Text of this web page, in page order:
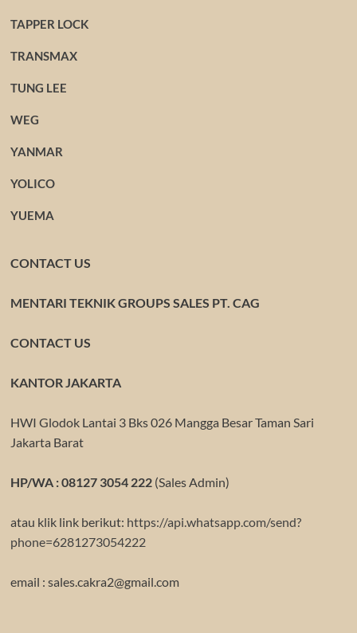
TAPPER LOCK
TRANSMAX
TUNG LEE
WEG
YANMAR
YOLICO
YUEMA
CONTACT US
MENTARI TEKNIK GROUPS SALES PT. CAG
CONTACT US
KANTOR JAKARTA
HWI Glodok Lantai 3 Bks 026 Mangga Besar Taman Sari
Jakarta Barat
HP/WA : 08127 3054 222(Sales Admin)
atau klik link berikut: https://api.whatsapp.com/send?
phone=6281273054222
email : sales.cakra2@gmail.com